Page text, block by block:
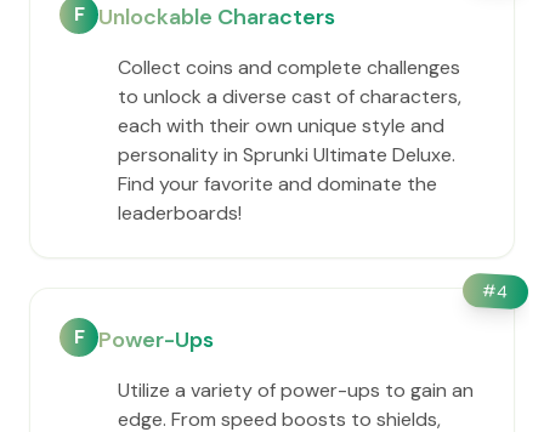
F Unlockable Characters
Collect coins and complete challenges
to unlock a diverse cast of characters,
each with their own unique style and
personality in Sprunki Ultimate Deluxe.
Find your favorite and dominate the
leaderboards!
#4
F Power-Ups
Utilize a variety of power-ups to gain an
edge. From speed boosts to shields,